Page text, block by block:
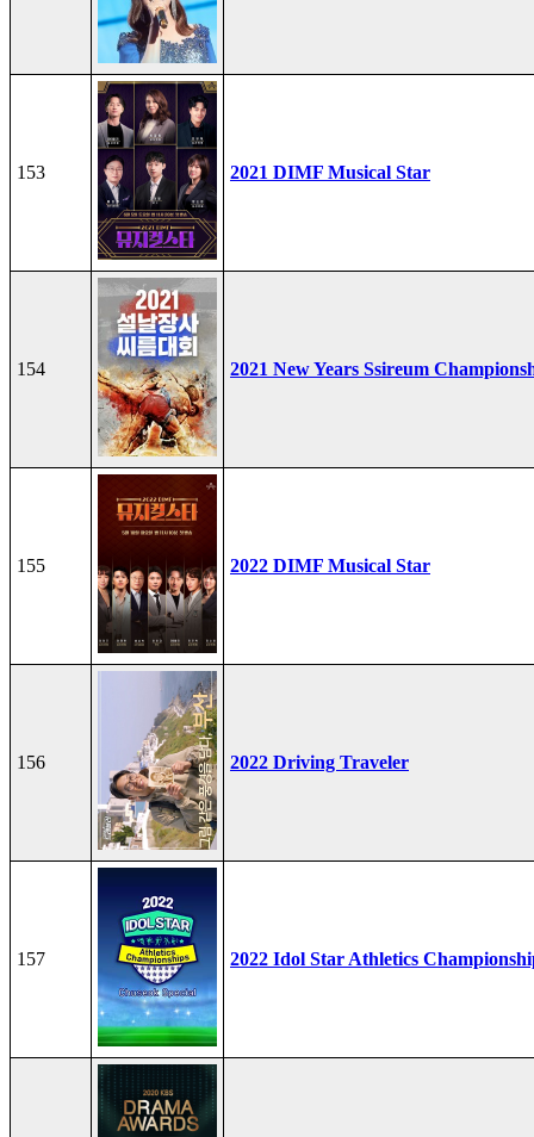
153 2021 DIMF Musical Star
154 2021 New Years Ssireum
155 2022 DIMF Musical Star
156 2022 Driving Traveler
157 2022 Idol Star Athletics